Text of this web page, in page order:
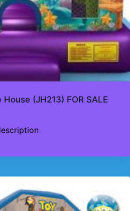
(JH213) FOR SALE